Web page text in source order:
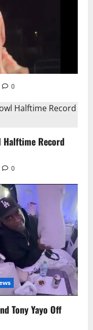
0
Halftime Record
0
Tony Yayo Off